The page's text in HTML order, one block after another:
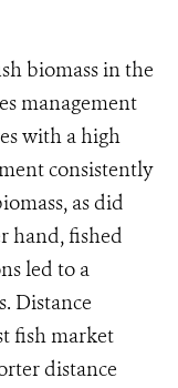
biomass in the
management
with a high
consistently
as did
hand, fished
led to a
Distance
fish market
distance